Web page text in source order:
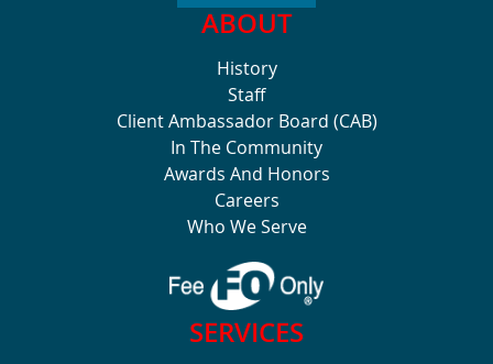
ABOUT
History
Staff
Client Ambassador Board (CAB)
In The Community
Awards And Honors
Careers
Who We Serve
SERVICES